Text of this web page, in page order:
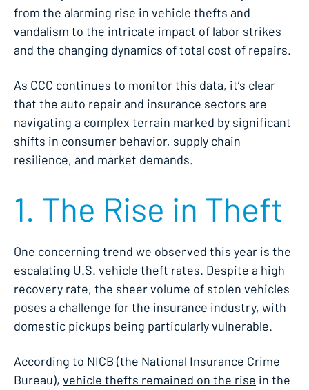
from the alarming rise in vehicle thefts and
vandalism to the intricate impact of labor strikes
and the changing dynamics of total cost of repairs.
As CCC continues to monitor this data, it’s clear
that the auto repair and insurance sectors are
navigating a complex terrain marked by significant
shifts in consumer behavior, supply chain
resilience, and market demands.
1. The Rise in Theft
One concerning trend we observed this year is the
escalating U.S. vehicle theft rates. Despite a high
recovery rate, the sheer volume of stolen vehicles
poses a challenge for the insurance industry, with
domestic pickups being particularly vulnerable.
According to NICB (the National Insurance Crime
Bureau), vehicle thefts remained on the rise in the